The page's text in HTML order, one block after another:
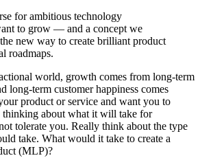
for ambitious technology
to grow — and a concept we
new way to create brilliant product
roadmaps.
world, growth comes from long-term
long-term customer happiness comes
product or service and want you to
thinking about what it will take for
tolerate you. Really think about the type
take. What would it take to create a
(MLP)?